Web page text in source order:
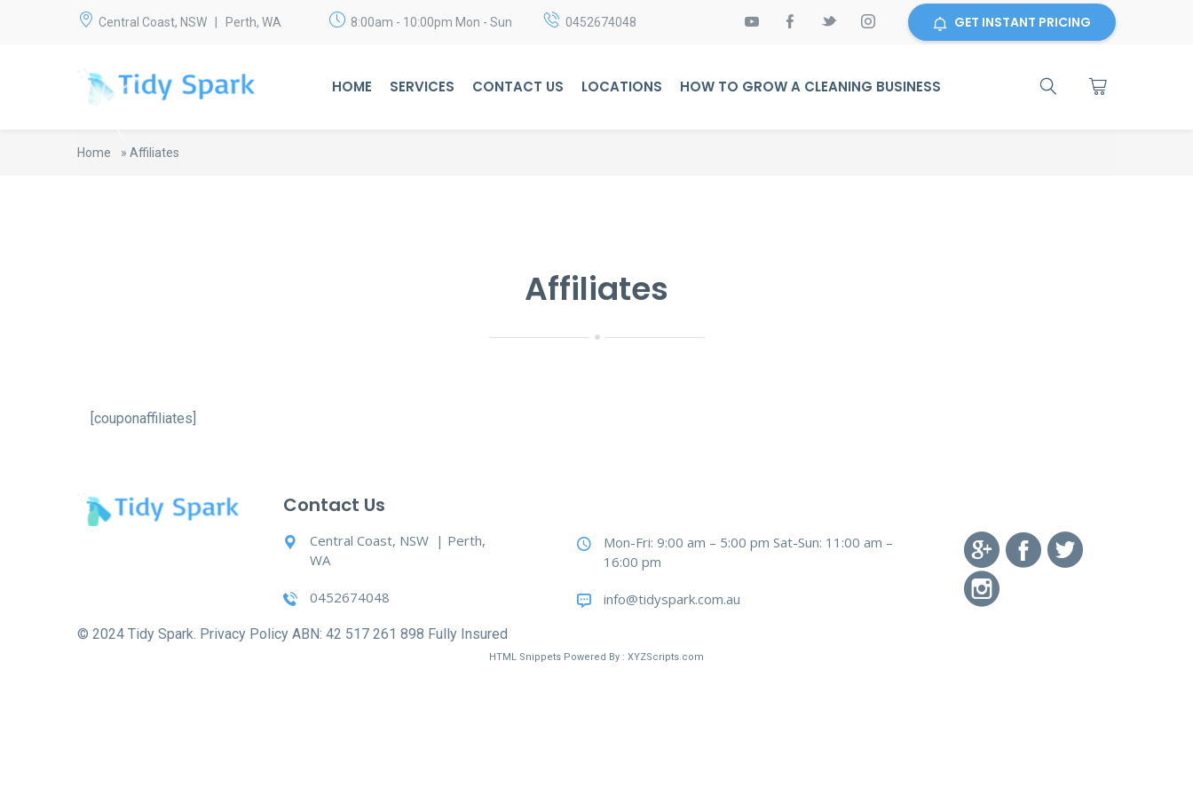
Central Coast, NSW | Perth, WA 8:00am - 10:00pm Mon - Sun 0452674048 GET INSTANT PRICING
HOME SERVICES CONTACT US LOCATIONS HOW TO GROW A CLEANING BUSINESS
Home » Affiliates
Affiliates
[couponaffiliates]
Contact Us
Central Coast, NSW | Perth,
WA
0452674048
Mon-Fri: 9:00 am – 5:00 pm Sat-Sun: 11:00 am –
16:00 pm
info@tidyspark.com.au
© 2024 Tidy Spark. Privacy Policy ABN: 42 517 261 898 Fully Insured
HTML Snippets Powered By : XYZScripts.com